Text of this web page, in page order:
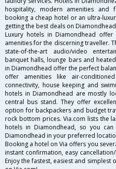
hospitality, modern amenities and
booking a cheap hotel or an ultra-
getting the best deals on
Luxury hotels in Diamondhead
amenities for the discerning traveller.
state-of-the-art audio/video
banquet halls, lounge bars and
in Diamondhead offer the perfect
offer amenities like air-
connectivity, house keeping and
hotels in Diamondhead are mostly
central bus stand. They offer
option for backpackers and budget
rock bottom prices. Via.com lists the
hotels in Diamondhead, so you
Diamondhead in your preferred
Booking a hotel on Via offers you
instant confirmation, easy
Enjoy the fastest, easiest and